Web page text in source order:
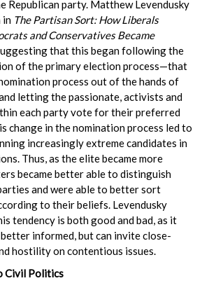
Republican party. Matthew Levendusky
in The Partisan Sort: How Liberals
and Conservatives Became
that this began following the
of the primary election process—that
process out of the hands of
letting the passionate, activists and
each party vote for their preferred
change in the nomination process led to
increasingly extreme candidates in
Thus, as the elite became more
became better able to distinguish
and were able to better sort
to their beliefs. Levendusky
tendency is both good and bad, as it
informed, but can invite close-
hostility on contentious issues.
Civil Politics